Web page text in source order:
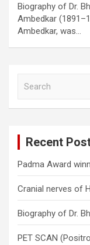
Biography of Dr.
Ambedkar
Ambedkar, was…
Recent
Padma Award
Cranial nerves of
Biography of Dr.
PET SCAN